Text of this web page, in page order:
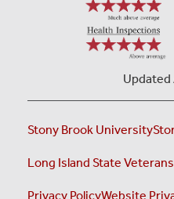
Updated
Stony Brook University
Long Island State
Privacy PolicyWebsite